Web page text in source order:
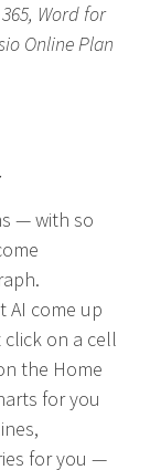
Word for
Online Plan
— with so
AI come up
on a cell
the Home
for you
for you —